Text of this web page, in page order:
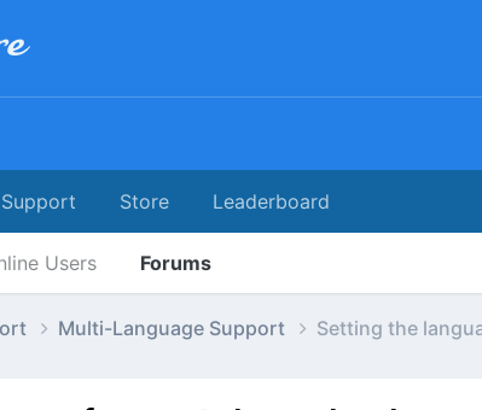
Users Forums
Support Store Leaderboard
Multi-Language Support Setting the